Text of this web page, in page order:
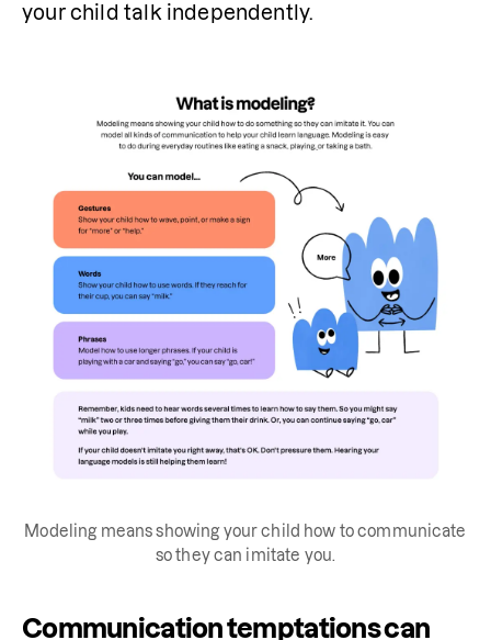
your child talk independently.
Modeling means showing your child how to communicate
so they can imitate you.
Communication temptations can